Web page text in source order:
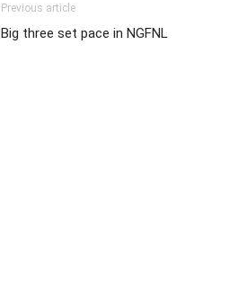
Previous article
Big three set pace in NGFNL